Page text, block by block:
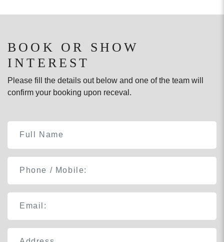
BOOK OR SHOW
INTEREST
Please fill the details out below and one of the team will
confirm your booking upon receval.